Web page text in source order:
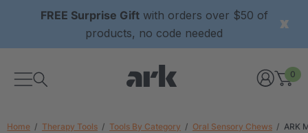
FREE Surprise Giftwith orders over $50 of
products, no code needed
0
Home Therapy Tools Tools By Category Oral Sensory Chews ARK